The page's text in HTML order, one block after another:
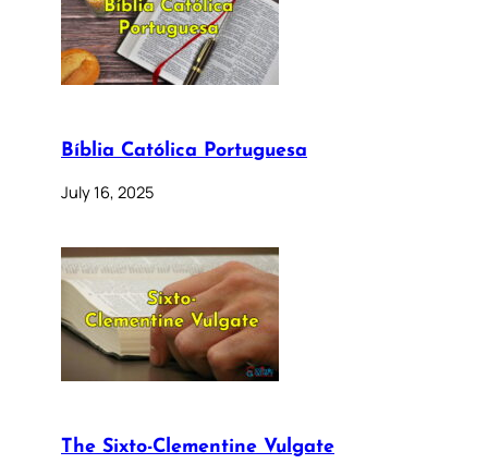
Bíblia Católica Portuguesa
July 16, 2025
The Sixto-Clementine Vulgate